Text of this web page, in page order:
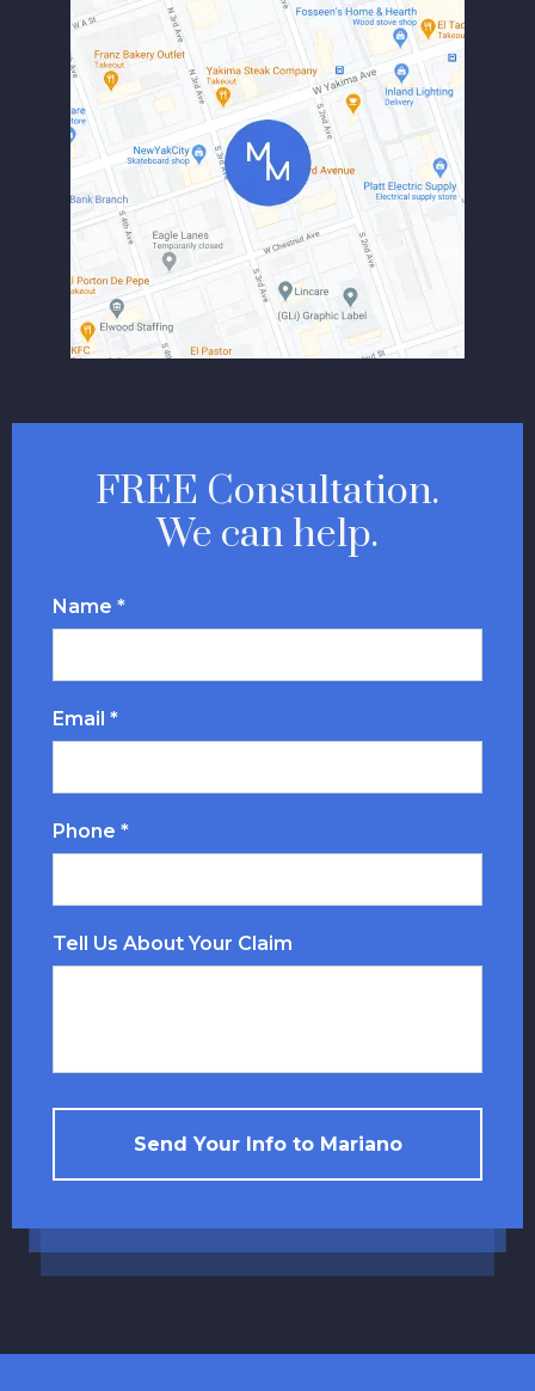
FREE Consultation.
We can help.
Name *
Email *
Phone *
Tell Us About Your Claim
Send Your Info to Mariano